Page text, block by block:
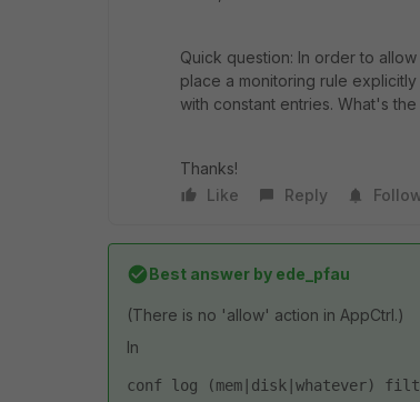
Quick question: In order to
place a monitoring rule
with constant entries. What's
Thanks!
Like
Reply
Best answer by ede_pfau
(There is no 'allow' action in AppCtrl.)
In
conf log (mem|disk|whatever)